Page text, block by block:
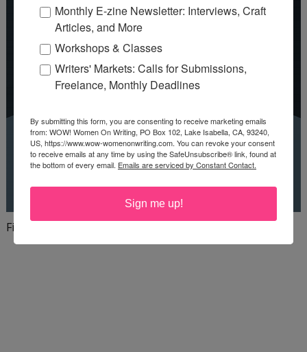
Finish your first draft in 101 days!
Monthly E-zine Newsletter: Interviews, Craft
Articles, and More
Workshops & Classes
Writers' Markets: Calls for Submissions,
Freelance, Monthly Deadlines
By submitting this form, you are consenting to receive marketing emails
from: WOW! Women On Writing, PO Box 102, Lake Isabella, CA, 93240,
US, https://www.wow-womenonwriting.com. You can revoke your consent
to receive emails at any time by using the SafeUnsubscribe® link, found at
the bottom of every email. Emails are serviced by Constant Contact.
Sign me up!